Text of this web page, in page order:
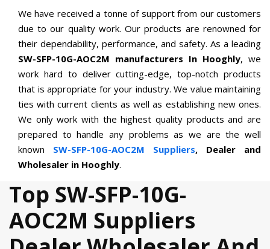
We have received a tonne of support from our customers
due to our quality work. Our products are renowned for
their dependability, performance, and safety. As a leading
SW-SFP-10G-AOC2M manufacturers In Hooghly, we
work hard to deliver cutting-edge, top-notch products
that is appropriate for your industry. We value maintaining
ties with current clients as well as establishing new ones.
We only work with the highest quality products and are
prepared to handle any problems as we are the well
known SW-SFP-10G-AOC2M Suppliers, Dealer and
Wholesaler in Hooghly.
Top SW-SFP-10G-
AOC2M Suppliers